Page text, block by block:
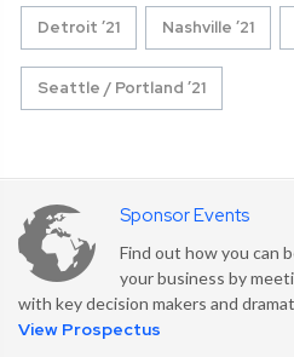
Detroit ’21 Nashville ’21
Seattle / Portland ’21
Sponsor Events
Find out how you can
your business by
with key decision makers and
View Prospectus